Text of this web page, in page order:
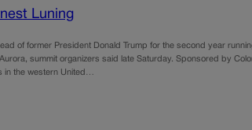
Luning
of former President Donald Trump for the second year
summit organizers said late Saturday. Sponsored by
in the western United…